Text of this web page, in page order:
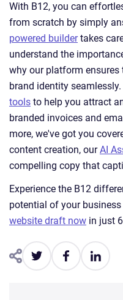
With B12, you can
from scratch by simply
powered buildertakes
understand the
why our platform
brand identity
tools to help you attract
branded invoices and
more, we've got you
content creation, ourAI
compelling copy that
Experience the B12
potential of your
website draft now in just